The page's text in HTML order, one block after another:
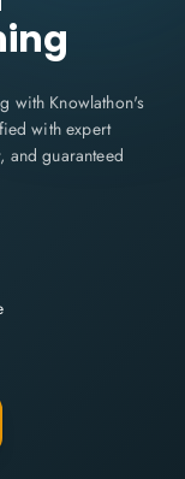
with Knowlathon's
with expert
and guaranteed